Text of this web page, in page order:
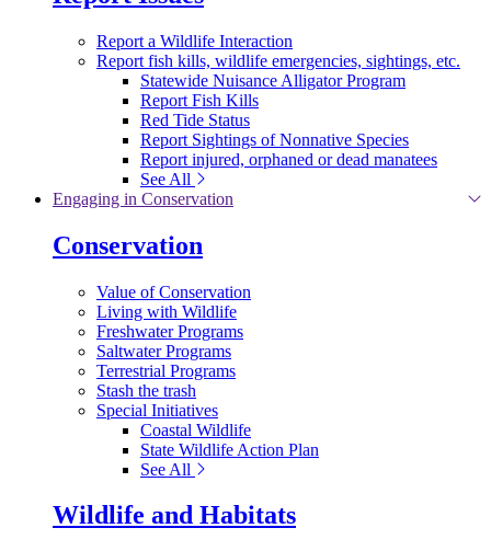
Report a Wildlife Interaction
Report fish kills, wildlife emergencies, sightings, etc.
Statewide Nuisance Alligator Program
Report Fish Kills
Red Tide Status
Report Sightings of Nonnative Species
Report injured, orphaned or dead manatees
See All
Engaging in Conservation
Conservation
Value of Conservation
Living with Wildlife
Freshwater Programs
Saltwater Programs
Terrestrial Programs
Stash the trash
Special Initiatives
Coastal Wildlife
State Wildlife Action Plan
See All
Wildlife and Habitats